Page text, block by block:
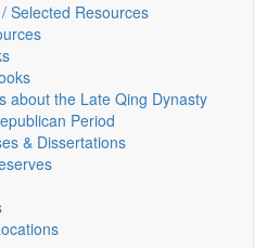
Selected Resources
about the Late Qing Dynasty
Period
& Dissertations